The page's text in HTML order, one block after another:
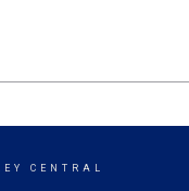
CENTRAL